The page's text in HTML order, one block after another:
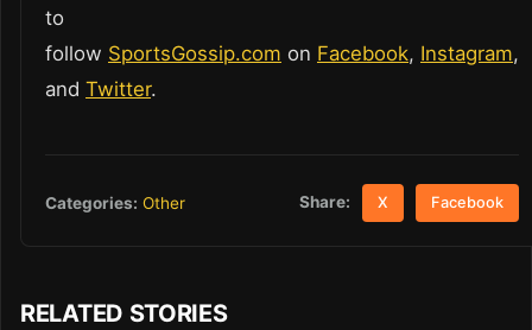
to
follow SportsGossip.com on Facebook, Instagram,
and Twitter.
Categories: Other Share: X Facebook
RELATED STORIES